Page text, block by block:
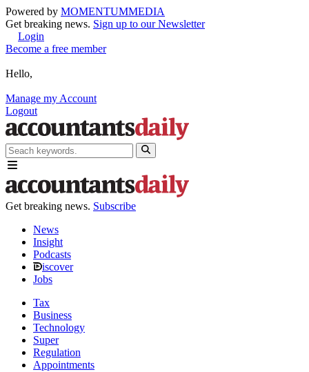
Powered by MOMENTUMMEDIA
Get breaking news. Sign up to our Newsletter
Login
Become a free member
Hello,
Manage my Account
Logout
Get breaking news. Subscribe
News
Insight
Podcasts
iscover
Jobs
Tax
Business
Technology
Super
Regulation
Appointments